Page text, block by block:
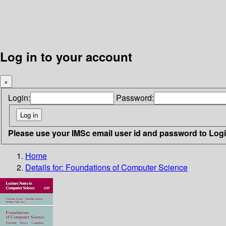
Log in to your account
×
Login: Password:
Please use your IMSc email user id and password to
Home
Details for: Foundations of Computer Science